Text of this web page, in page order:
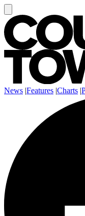
News |Features |Charts |